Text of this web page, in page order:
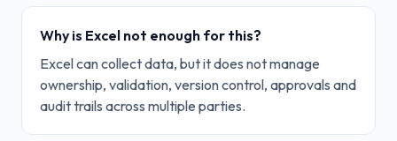
Why is Excel not enough for this?
Excel can collect data, but it does not manage
ownership, validation, version control, approvals and
audit trails across multiple parties.